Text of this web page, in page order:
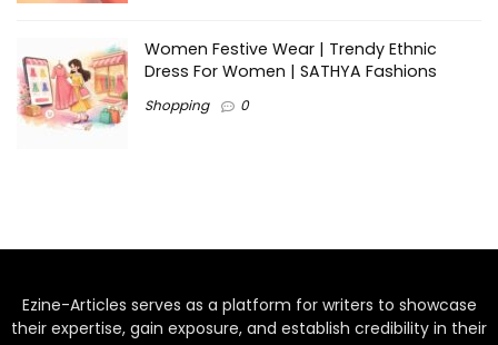
Women Festive Wear | Trendy Ethnic
Dress For Women | SATHYA Fashions
Shopping 0
Ezine-Articles serves as a platform for writers to showcase
their expertise, gain exposure, and establish credibility in their